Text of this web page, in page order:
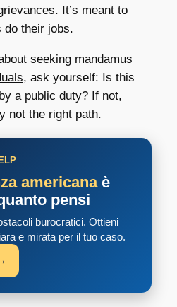
It’s meant to
do their jobs.
seeking mandamus
, ask yourself: Is this
a public duty? If not,
not the right path.
americanaè
pensi
burocratici. Ottieni
e mirata per il tuo caso.